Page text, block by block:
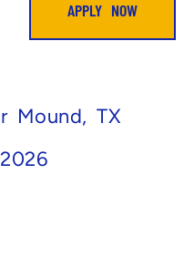
APPLY NOW
Mound, TX